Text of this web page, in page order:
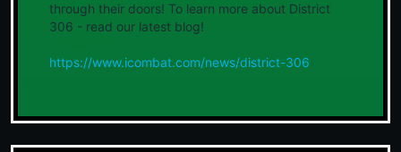
through their doors! To learn more about District
306 - read our latest blog!
https://www.icombat.com/news/district-306